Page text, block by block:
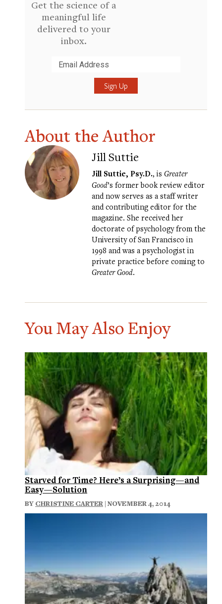
Get the science of a
meaningful life
delivered to your
inbox.
About the Author
Jill Suttie
Jill Suttie, Psy.D., is Greater
Good’s former book review editor
and now serves as a staff writer
and contributing editor for the
magazine. She received her
doctorate of psychology from the
University of San Francisco in
1998 and was a psychologist in
private practice before coming to
Greater Good.
You May Also Enjoy
Starved for Time? Here’s a Surprising—and
Easy—Solution
BY CHRISTINE CARTER | NOVEMBER 4, 2014